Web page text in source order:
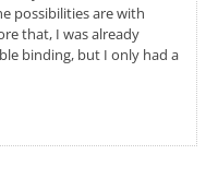
possibilities are with
that, I was already
binding, but I only had a